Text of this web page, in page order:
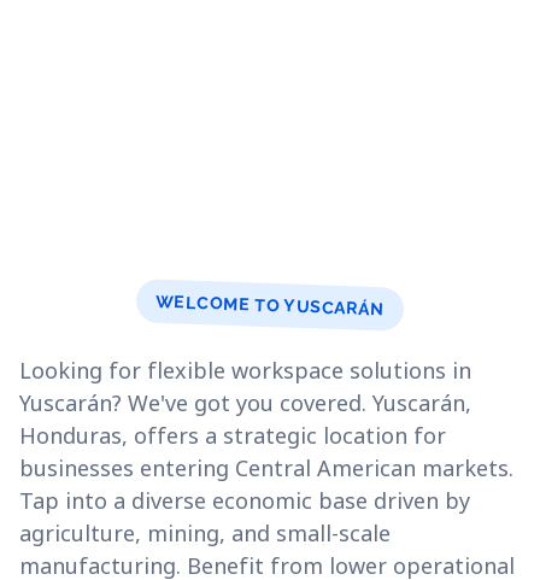
WELCOME TO YUSCARÁN
Looking for flexible workspace solutions in
Yuscarán? We've got you covered. Yuscarán,
Honduras, offers a strategic location for
businesses entering Central American markets.
Tap into a diverse economic base driven by
agriculture, mining, and small-scale
manufacturing. Benefit from lower operational